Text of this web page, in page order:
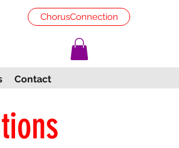
ChorusConnection
Contact